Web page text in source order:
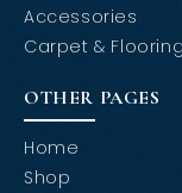
Accessories
Carpet & Flooring
OTHER PAGES
Home
Shop